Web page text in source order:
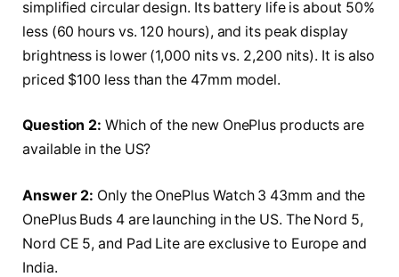
simplified circular design. Its battery life is about 50%
less (60 hours vs. 120 hours), and its peak display
brightness is lower (1,000 nits vs. 2,200 nits). It is also
priced $100 less than the 47mm model.
Question 2: Which of the new OnePlus products are
available in the US?
Answer 2: Only the OnePlus Watch 3 43mm and the
OnePlus Buds 4 are launching in the US. The Nord 5,
Nord CE 5, and Pad Lite are exclusive to Europe and
India.